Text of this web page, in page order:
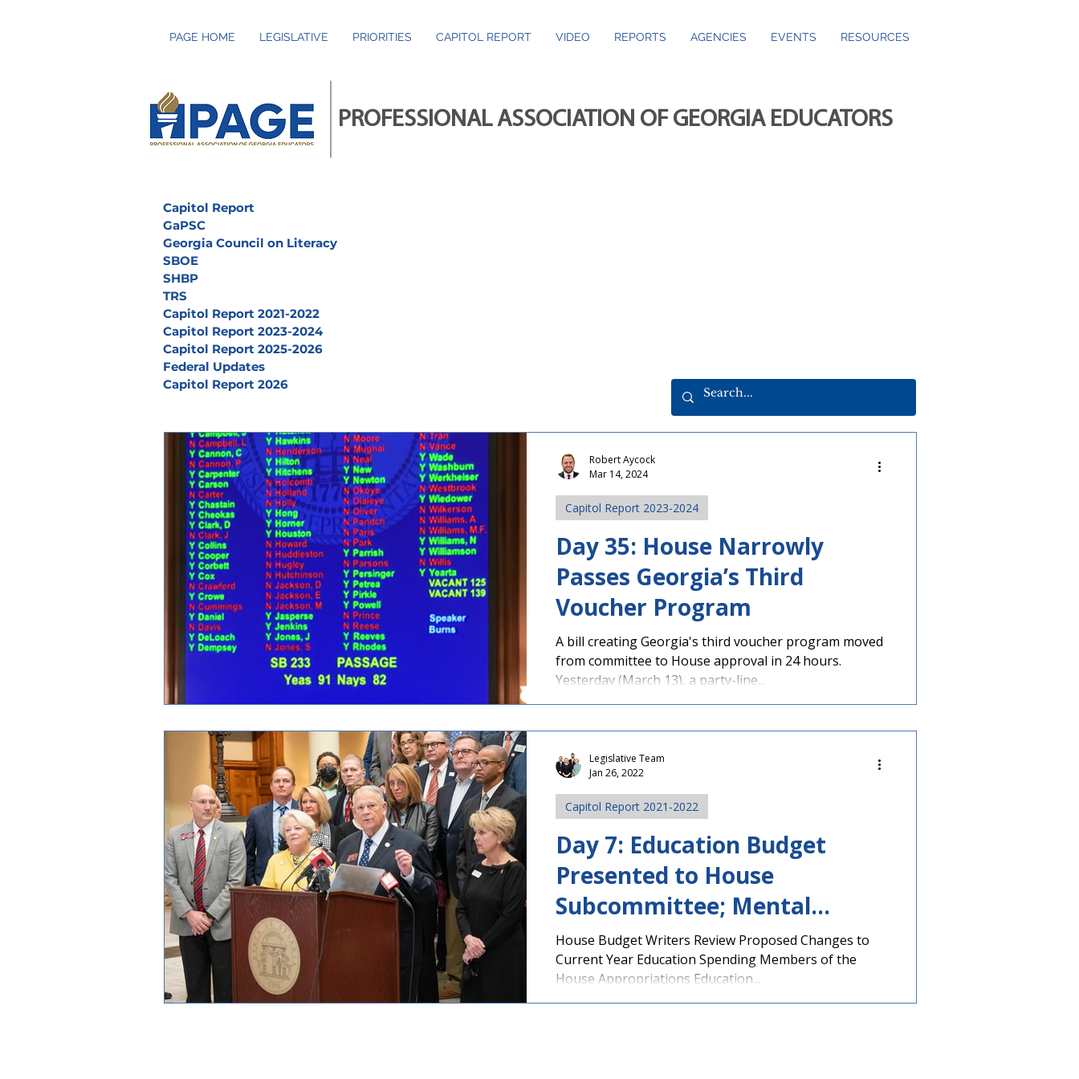
PAGE HOME LEGISLATIVE PRIORITIES CAPITOL REPORT VIDEO REPORTS AGENCIES EVENTS RESOURCES
PROFESSIONAL ASSOCIATION OF GEORGIA EDUCATORS
Capitol Report
GaPSC
Georgia Council on Literacy
SBOE
SHBP
TRS
Capitol Report 2021-2022
Capitol Report 2023-2024
Capitol Report 2025-2026
Federal Updates
Capitol Report 2026
Day 35: House Narrowly
Passes Georgia’s Third
Voucher Program
A bill creating Georgia's third voucher program moved
from committee to House approval in 24 hours.
Yesterday (March 13), a party-line...
Capitol Report 2023-2024
Robert Aycock
Mar 14, 2024
Day 7: Education Budget
Presented to House
Subcommittee; Mental
Health Legislation
Announced
House Budget Writers Review Proposed Changes to
Current Year Education Spending Members of the
House Appropriations Education...
Capitol Report 2021-2022
Legislative Team
Jan 26, 2022